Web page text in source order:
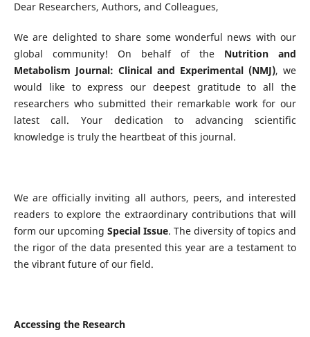
Dear Researchers, Authors, and Colleagues,
We are delighted to share some wonderful news with our
global community! On behalf of the Nutrition and
Metabolism Journal: Clinical and Experimental (NMJ), we
would like to express our deepest gratitude to all the
researchers who submitted their remarkable work for our
latest call. Your dedication to advancing scientific
knowledge is truly the heartbeat of this journal.
We are officially inviting all authors, peers, and interested
readers to explore the extraordinary contributions that will
form our upcoming Special Issue. The diversity of topics and
the rigor of the data presented this year are a testament to
the vibrant future of our field.
Accessing the Research